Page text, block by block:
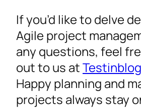
If you’d like to delve
Agile project
any questions, feel
out to us at
Happy planning and
projects always stay